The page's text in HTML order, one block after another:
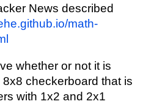
News described
math-
whether or not it is
checkerboard that is
with 1x2 and 2x1